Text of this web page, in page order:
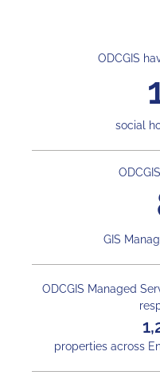
ODCGIS
social
GIS
ODCGIS Managed
properties across